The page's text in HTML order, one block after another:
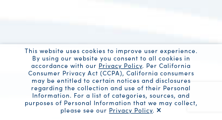
This website uses cookies to improve user experience.
By using our website you consent to all cookies in
accordance with our Privacy Policy. Per California
Consumer Privacy Act (CCPA), California consumers
may be entitled to certain notices and disclosures
regarding the collection and use of their Personal
Information. For a list of categories, sources, and
purposes of Personal Information that we may collect,
please see our Privacy Policy.